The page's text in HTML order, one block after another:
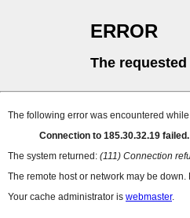
ERROR
The
The following error was encountered
Connection to 185.30.32.19 failed.
The system returned: (111) Connection
The remote host or network may be
Your cache administrator is webmaster.